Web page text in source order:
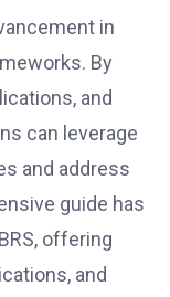
in
By
and
can leverage
and address
guide has
offering
and